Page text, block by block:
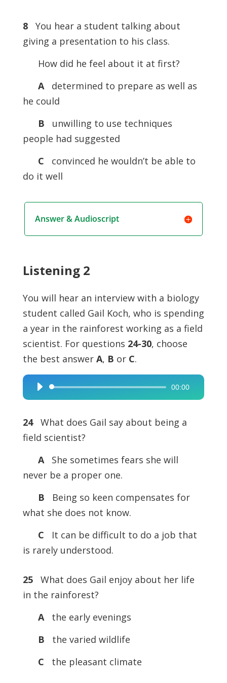
8
You hear a student talking about
giving a presentation to his class.
How did he feel about it at first?
Adetermined to prepare as well as
he could
B
unwilling to use techniques
people had suggested
C
convinced he wouldn’t be able to
do it well
Answer & Audioscript
Listening 2
You will hear an interview with a biology
student called Gail Koch, who is spending
a year in the rainforest working as a field
scientist. For questions 24-30, choose
the best answer A, B or C.
Audio
Player
00:00
24 What does Gail say about being a
field scientist?
AShe sometimes fears she will
never be a proper one.
B
Being so keen compensates for
what she does not know.
C
It can be difficult to do a job that
is rarely understood.
25
What does Gail enjoy about her life
in the rainforest?
Athe early evenings
B
the varied wildlife
C
the pleasant climate